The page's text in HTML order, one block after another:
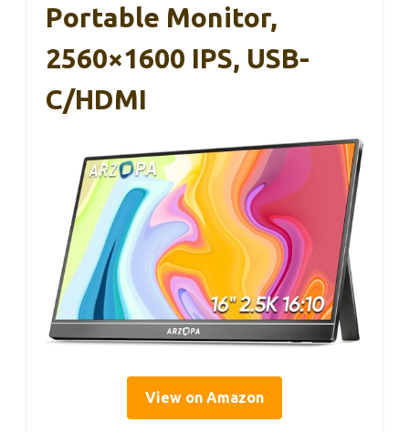
Portable Monitor,
2560×1600 IPS, USB-
C/HDMI
View on Amazon